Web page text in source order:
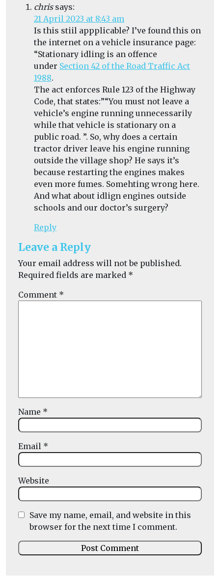
chris says:
21 April 2023 at 8:43 am
Is this stiil appplicable? I’ve found this on
the internet on a vehicle insurance page:
“Stationary idling is an offence
under Section 42 of the Road Traffic Act
1988.
The act enforces Rule 123 of the Highway
Code, that states:”“You must not leave a
vehicle’s engine running unnecessarily
while that vehicle is stationary on a
public road. ”. So, why does a certain
tractor driver leave his engine running
outside the village shop? He says it’s
because restarting the engines makes
even more fumes. Somehting wrong here.
And what about idlign engines outside
schools and our doctor’s surgery?
Reply
Leave a Reply
Your email address will not be published.
Required fields are marked *
Comment *
Name *
Email *
Website
Save my name, email, and website in this
browser for the next time I comment.